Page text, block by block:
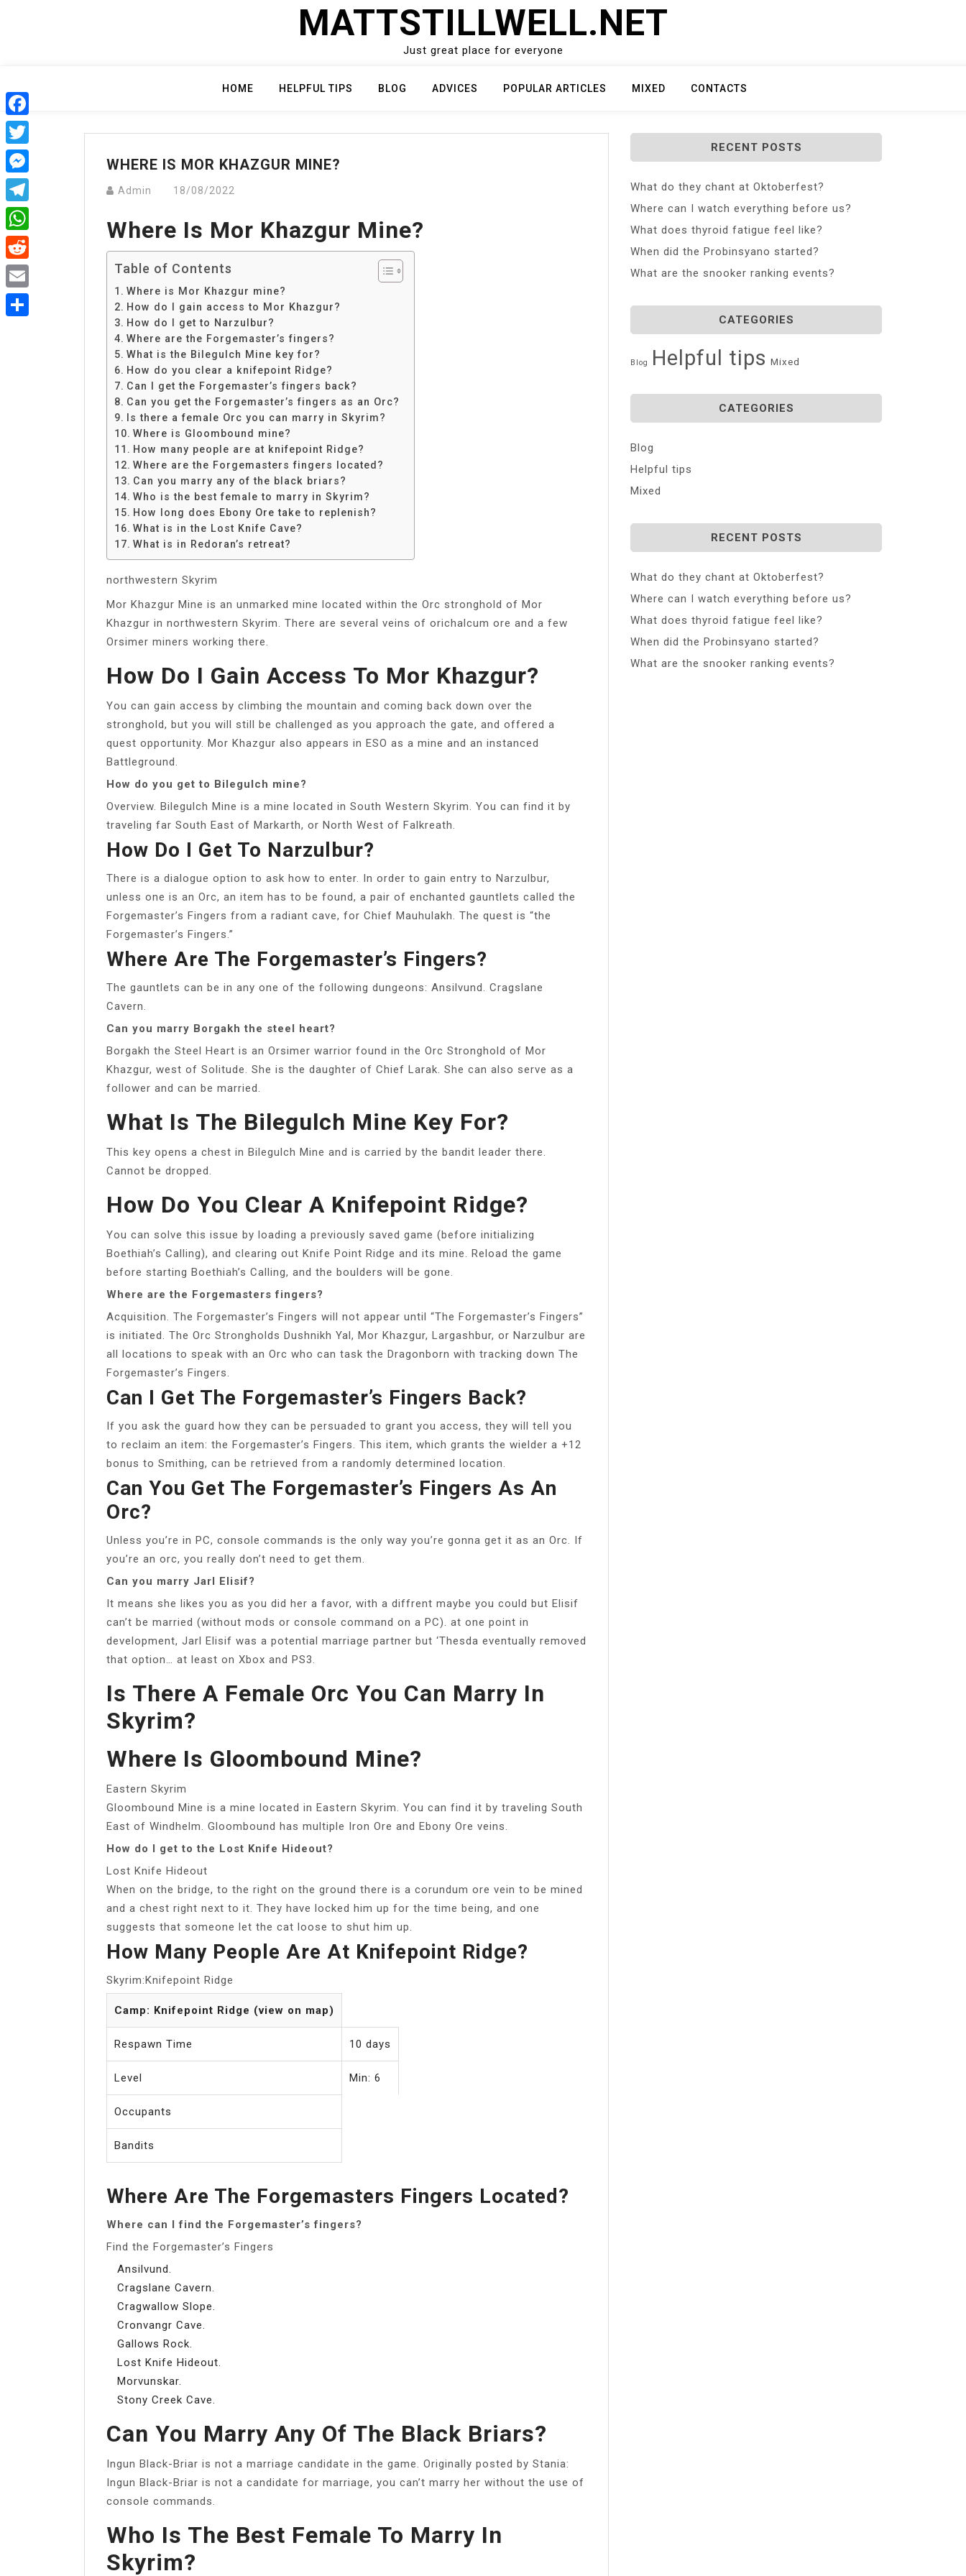
MATTSTILLWELL.NET
Just great place for everyone
HOME HELPFUL TIPS BLOG ADVICES POPULAR ARTICLES MIXED CONTACTS
WHERE IS MOR KHAZGUR MINE?
Admin 18/08/2022
Where Is Mor Khazgur Mine?
Table of Contents
Where is Mor Khazgur mine?
How do I gain access to Mor Khazgur?
How do I get to Narzulbur?
Where are the Forgemaster’s fingers?
What is the Bilegulch Mine key for?
How do you clear a knifepoint Ridge?
Can I get the Forgemaster’s fingers back?
Can you get the Forgemaster’s fingers as an Orc?
Is there a female Orc you can marry in Skyrim?
Where is Gloombound mine?
How many people are at knifepoint Ridge?
Where are the Forgemasters fingers located?
Can you marry any of the black briars?
Who is the best female to marry in Skyrim?
How long does Ebony Ore take to replenish?
What is in the Lost Knife Cave?
What is in Redoran’s retreat?
northwestern Skyrim
Mor Khazgur Mine is an unmarked mine located within the Orc stronghold of Mor
Khazgur in northwestern Skyrim. There are several veins of orichalcum ore and a few
Orsimer miners working there.
How Do I Gain Access To Mor Khazgur?
You can gain access by climbing the mountain and coming back down over the
stronghold, but you will still be challenged as you approach the gate, and offered a
quest opportunity. Mor Khazgur also appears in ESO as a mine and an instanced
Battleground.
How do you get to Bilegulch mine?
Overview. Bilegulch Mine is a mine located in South Western Skyrim. You can find it by
traveling far South East of Markarth, or North West of Falkreath.
How Do I Get To Narzulbur?
There is a dialogue option to ask how to enter. In order to gain entry to Narzulbur,
unless one is an Orc, an item has to be found, a pair of enchanted gauntlets called the
Forgemaster’s Fingers from a radiant cave, for Chief Mauhulakh. The quest is “the
Forgemaster’s Fingers.”
Where Are The Forgemaster’s Fingers?
The gauntlets can be in any one of the following dungeons: Ansilvund. Cragslane
Cavern.
Can you marry Borgakh the steel heart?
Borgakh the Steel Heart is an Orsimer warrior found in the Orc Stronghold of Mor
Khazgur, west of Solitude. She is the daughter of Chief Larak. She can also serve as a
follower and can be married.
What Is The Bilegulch Mine Key For?
This key opens a chest in Bilegulch Mine and is carried by the bandit leader there.
Cannot be dropped.
How Do You Clear A Knifepoint Ridge?
You can solve this issue by loading a previously saved game (before initializing
Boethiah’s Calling), and clearing out Knife Point Ridge and its mine. Reload the game
before starting Boethiah’s Calling, and the boulders will be gone.
Where are the Forgemasters fingers?
Acquisition. The Forgemaster’s Fingers will not appear until “The Forgemaster’s Fingers”
is initiated. The Orc Strongholds Dushnikh Yal, Mor Khazgur, Largashbur, or Narzulbur are
all locations to speak with an Orc who can task the Dragonborn with tracking down The
Forgemaster’s Fingers.
Can I Get The Forgemaster’s Fingers Back?
If you ask the guard how they can be persuaded to grant you access, they will tell you
to reclaim an item: the Forgemaster’s Fingers. This item, which grants the wielder a +12
bonus to Smithing, can be retrieved from a randomly determined location.
Can You Get The Forgemaster’s Fingers As An
Orc?
Unless you’re in PC, console commands is the only way you’re gonna get it as an Orc. If
you’re an orc, you really don’t need to get them.
Can you marry Jarl Elisif?
It means she likes you as you did her a favor, with a diffrent maybe you could but Elisif
can’t be married (without mods or console command on a PC). at one point in
development, Jarl Elisif was a potential marriage partner but ‘Thesda eventually removed
that option… at least on Xbox and PS3.
Is There A Female Orc You Can Marry In
Skyrim?
Where Is Gloombound Mine?
Eastern Skyrim
Gloombound Mine is a mine located in Eastern Skyrim. You can find it by traveling South
East of Windhelm. Gloombound has multiple Iron Ore and Ebony Ore veins.
How do I get to the Lost Knife Hideout?
Lost Knife Hideout
When on the bridge, to the right on the ground there is a corundum ore vein to be mined
and a chest right next to it. They have locked him up for the time being, and one
suggests that someone let the cat loose to shut him up.
How Many People Are At Knifepoint Ridge?
Skyrim:Knifepoint Ridge
Camp: Knifepoint Ridge (view on map)
Respawn Time 10 days
Level Min: 6
Occupants
Bandits
Where Are The Forgemasters Fingers Located?
Where can I find the Forgemaster’s fingers?
Find the Forgemaster’s Fingers
Ansilvund.
Cragslane Cavern.
Cragwallow Slope.
Cronvangr Cave.
Gallows Rock.
Lost Knife Hideout.
Morvunskar.
Stony Creek Cave.
Can You Marry Any Of The Black Briars?
Ingun Black-Briar is not a marriage candidate in the game. Originally posted by Stania:
Ingun Black-Briar is not a candidate for marriage, you can’t marry her without the use of
console commands.
Who Is The Best Female To Marry In
Skyrim?
RECENT POSTS
What do they chant at Oktoberfest?
Where can I watch everything before us?
What does thyroid fatigue feel like?
When did the Probinsyano started?
What are the snooker ranking events?
CATEGORIES
Blog Helpful tips Mixed
CATEGORIES
Blog
Helpful tips
Mixed
RECENT POSTS
What do they chant at Oktoberfest?
Where can I watch everything before us?
What does thyroid fatigue feel like?
When did the Probinsyano started?
What are the snooker ranking events?
Facebook
Twitter
Messenger
Telegram
WhatsApp
Reddit
Email